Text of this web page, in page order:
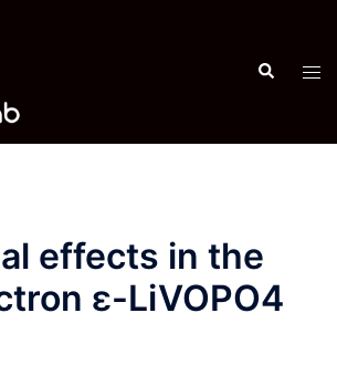
Search
effects in the
ε-LiVOPO4